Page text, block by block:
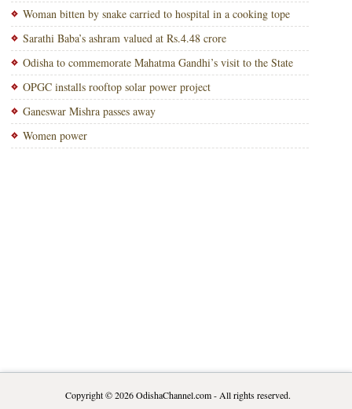
Woman bitten by snake carried to hospital in a cooking tope
Sarathi Baba’s ashram valued at Rs.4.48 crore
Odisha to commemorate Mahatma Gandhi’s visit to the State
OPGC installs rooftop solar power project
Ganeswar Mishra passes away
Women power
Copyright © 2026OdishaChannel.com- All rights reserved.